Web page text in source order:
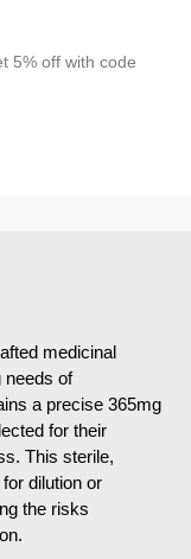
5% off with code
medicinal
needs of
a precise 365mg
for their
This sterile,
dilution or
the risks